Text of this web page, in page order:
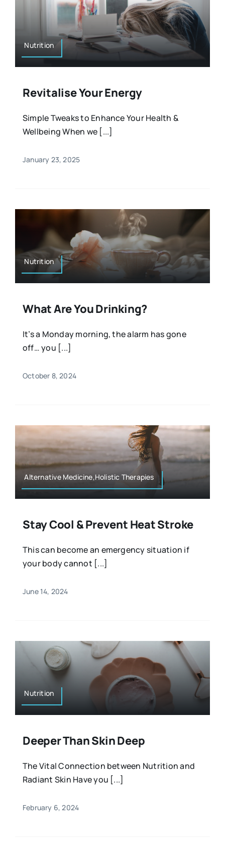
Nutrition
Revitalise Your Energy
Simple Tweaks to Enhance Your Health &
Wellbeing When we [...]
January 23, 2025
Nutrition
What Are You Drinking?
It’s a Monday morning, the alarm has gone
off… you [...]
October 8, 2024
Alternative Medicine,Holistic Therapies
Stay Cool & Prevent Heat Stroke
This can become an emergency situation if
your body cannot [...]
June 14, 2024
Nutrition
Deeper Than Skin Deep
The Vital Connection between Nutrition and
Radiant Skin Have you [...]
February 6, 2024